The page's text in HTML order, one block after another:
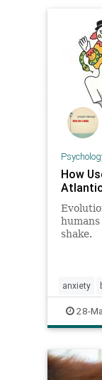
How
shake.
anxiety
humans
28-